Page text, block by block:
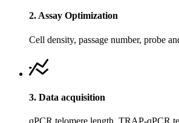
2. Assay Optimization
Cell density, passage number, probe
3. Data acquisition
qPCR telomere length, TRAP-qPCR